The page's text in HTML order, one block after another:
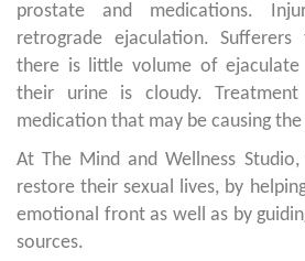
prostate and medications.
retrograde ejaculation.
there is little volume of
their urine is cloudy.
medication that may be causing
At The Mind and Wellness
restore their sexual lives, by
emotional front as well as by
sources.